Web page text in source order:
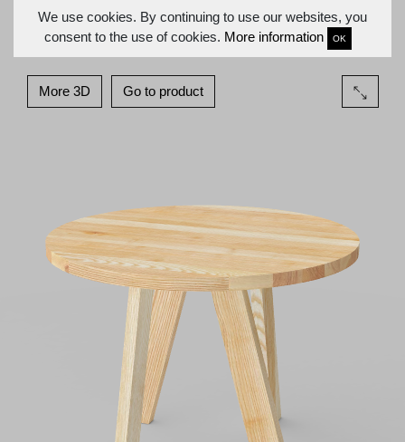
We use cookies. By continuing to use our websites, you
consent to the use of cookies. More information OK
More 3D Go to product